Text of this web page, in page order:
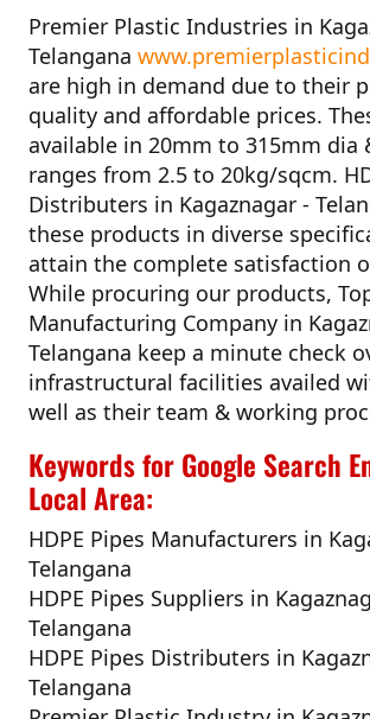
Premier Plastic Industries in
Telangana
are high in demand due to their
quality and affordable prices.
available in 20mm to 315mm dia
ranges from 2.5 to 20kg/sqcm.
Distributers in Kagaznagar -
these products in diverse
attain the complete satisfaction
While procuring our products,
Manufacturing Company in
Telangana keep a minute check
infrastructural facilities availed
well as their team & working
Keywords for Google Search
Local Area:
HDPE Pipes Manufacturers in
Telangana
HDPE Pipes Suppliers in
Telangana
HDPE Pipes Distributers in
Telangana